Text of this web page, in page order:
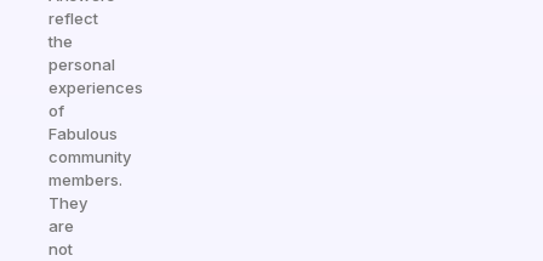
reflect
the
personal
experiences
of
Fabulous
community
members.
They
are
not